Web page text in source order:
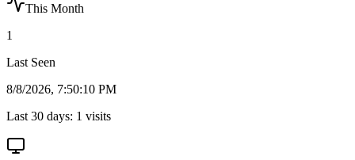
This Month
1
Last Seen
8/8/2026, 7:50:10 PM
Last 30 days: 1 visits